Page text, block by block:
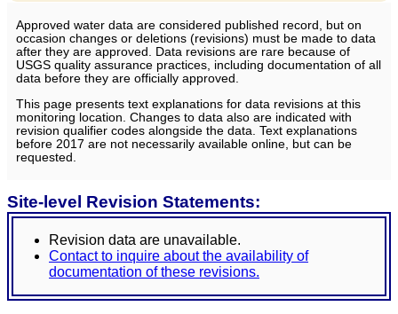
Approved water data are considered published record, but on
occasion changes or deletions (revisions) must be made to data
after they are approved. Data revisions are rare because of
USGS quality assurance practices, including documentation of all
data before they are officially approved.
This page presents text explanations for data revisions at this
monitoring location. Changes to data also are indicated with
revision qualifier codes alongside the data. Text explanations
before 2017 are not necessarily available online, but can be
requested.
Site-level Revision Statements:
Revision data are unavailable.
Contact to inquire about the availability of
documentation of these revisions.